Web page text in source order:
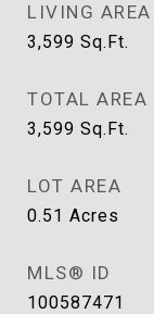
LIVING AREA
3,599 Sq.Ft.
TOTAL AREA
3,599 Sq.Ft.
LOT AREA
0.51 Acres
MLS® ID
100587471